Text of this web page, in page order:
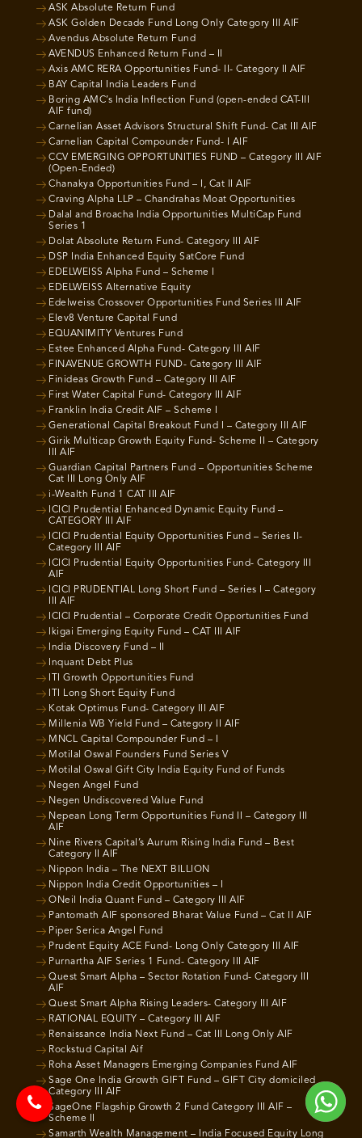
ASK Absolute Return Fund
ASK Golden Decade Fund Long Only Category III AIF
Avendus Absolute Return Fund
AVENDUS Enhanced Return Fund – II
Axis AMC RERA Opportunities Fund- II- Category II AIF
BAY Capital India Leaders Fund
Boring AMC’s India Inflection Fund (open-ended CAT-III
AIF fund)
Carnelian Asset Advisors Structural Shift Fund- Cat III AIF
Carnelian Capital Compounder Fund- I AIF
CCV EMERGING OPPORTUNITIES FUND – Category III AIF
(Open-Ended)
Chanakya Opportunities Fund – I, Cat II AIF
Craving Alpha LLP – Chandrahas Moat Opportunities
Dalal and Broacha India Opportunities MultiCap Fund
Series 1
Dolat Absolute Return Fund- Category III AIF
DSP India Enhanced Equity SatCore Fund
EDELWEISS Alpha Fund – Scheme I
EDELWEISS Alternative Equity
Edelweiss Crossover Opportunities Fund Series III AIF
Elev8 Venture Capital Fund
EQUANIMITY Ventures Fund
Estee Enhanced Alpha Fund- Category III AIF
FINAVENUE GROWTH FUND- Category III AIF
Finideas Growth Fund – Category III AIF
First Water Capital Fund- Category III AIF
Franklin India Credit AIF – Scheme I
Generational Capital Breakout Fund I – Category III AIF
Girik Multicap Growth Equity Fund- Scheme II – Category
III AIF
Guardian Capital Partners Fund – Opportunities Scheme
Cat III Long Only AIF
i-Wealth Fund 1 CAT III AIF
ICICI Prudential Enhanced Dynamic Equity Fund –
CATEGORY III AIF
ICICI Prudential Equity Opportunities Fund – Series II-
Category III AIF
ICICI Prudential Equity Opportunities Fund- Category III
AIF
ICICI PRUDENTIAL Long Short Fund – Series I – Category
III AIF
ICICI Prudential – Corporate Credit Opportunities Fund
Ikigai Emerging Equity Fund – CAT III AIF
India Discovery Fund – II
Inquant Debt Plus
ITI Growth Opportunities Fund
ITI Long Short Equity Fund
Kotak Optimus Fund- Category III AIF
Millenia WB Yield Fund – Category II AIF
MNCL Capital Compounder Fund – I
Motilal Oswal Founders Fund Series V
Motilal Oswal Gift City India Equity Fund of Funds
Negen Angel Fund
Negen Undiscovered Value Fund
Nepean Long Term Opportunities Fund II – Category III
AIF
Nine Rivers Capital’s Aurum Rising India Fund – Best
Category II AIF
Nippon India – The NEXT BILLION
Nippon India Credit Opportunities – I
ONeil India Quant Fund – Category III AIF
Pantomath AIF sponsored Bharat Value Fund – Cat II AIF
Piper Serica Angel Fund
Prudent Equity ACE Fund- Long Only Category III AIF
Purnartha AIF Series 1 Fund- Category III AIF
Quest Smart Alpha – Sector Rotation Fund- Category III
AIF
Quest Smart Alpha Rising Leaders- Category III AIF
RATIONAL EQUITY – Category III AIF
Renaissance India Next Fund – Cat III Long Only AIF
Rockstud Capital Aif
Roha Asset Managers Emerging Companies Fund AIF
Sage One India Growth GIFT Fund – GIFT City domiciled
Category III AIF
SageOne Flagship Growth 2 Fund Category III AIF –
Scheme II
Samarth Wealth Management – India Focused Equity Long